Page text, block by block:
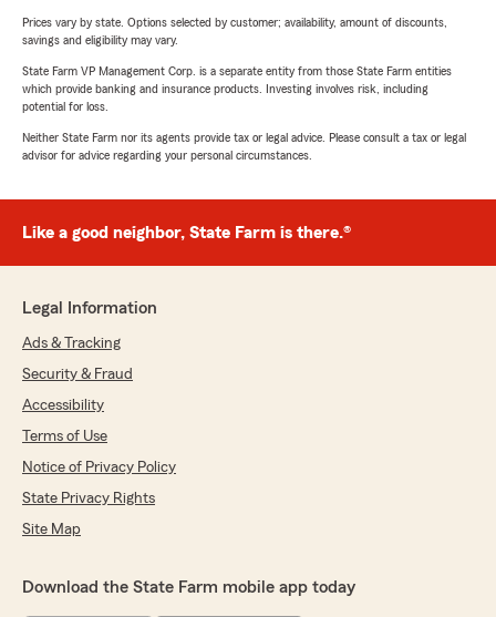
Prices vary by state. Options selected by customer; availability, amount of discounts,
savings and eligibility may vary.
State Farm VP Management Corp. is a separate entity from those State Farm entities
which provide banking and insurance products. Investing involves risk, including
potential for loss.
Neither State Farm nor its agents provide tax or legal advice. Please consult a tax or legal
advisor for advice regarding your personal circumstances.
Like a good neighbor, State Farm is there.®
Legal Information
Ads & Tracking
Security & Fraud
Accessibility
Terms of Use
Notice of Privacy Policy
State Privacy Rights
Site Map
Download the State Farm mobile app today